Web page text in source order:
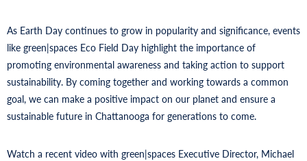
As Earth Day continues to grow in popularity and significance, events
like green|spaces Eco Field Day highlight the importance of
promoting environmental awareness and taking action to support
sustainability. By coming together and working towards a common
goal, we can make a positive impact on our planet and ensure a
sustainable future in Chattanooga for generations to come.
Watch a recent video with green|spaces Executive Director, Michael